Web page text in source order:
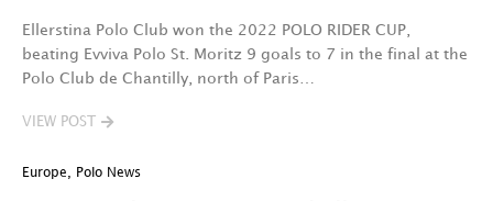
Ellerstina Polo Club won the 2022 POLO RIDER CUP,
beating Evviva Polo St. Moritz 9 goals to 7 in the final at the
Polo Club de Chantilly, north of Paris…
VIEW POST
Europe Polo News